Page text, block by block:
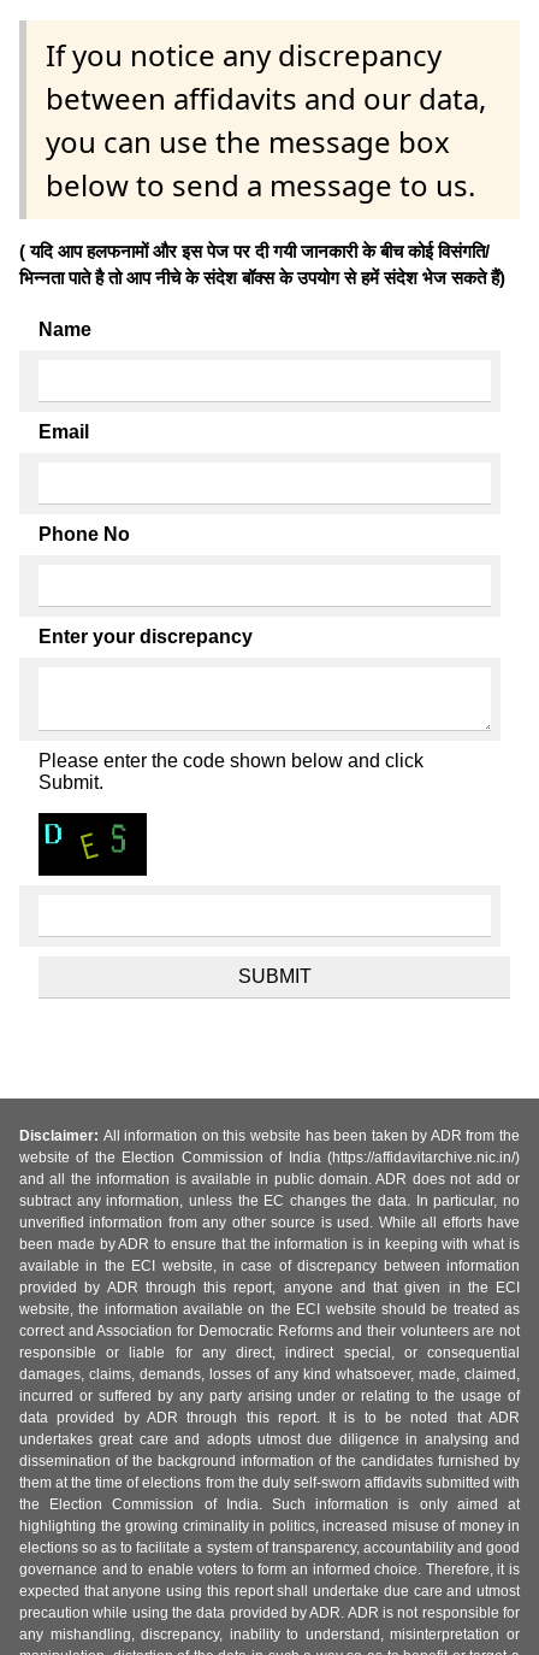
If you notice any discrepancy
between affidavits and our data,
you can use the message box
below to send a message to us.
( यदि आप हलफनामों और इस पेज पर दी गयी जानकारी के बीच कोई विसंगति/
भिन्नता पाते है तो आप नीचे के संदेश बॉक्स के उपयोग से हमें संदेश भेज सकते हैं)
Name
Email
Phone No
Enter your discrepancy
Please enter the code shown below and click
Submit.
Disclaimer: All information on this website has been taken by ADR from the
website of the Election Commission of India (https://affidavitarchive.nic.in/)
and all the information is available in public domain. ADR does not add or
subtract any information, unless the EC changes the data. In particular, no
unverified information from any other source is used. While all efforts have
been made by ADR to ensure that the information is in keeping with what is
available in the ECI website, in case of discrepancy between information
provided by ADR through this report, anyone and that given in the ECI
website, the information available on the ECI website should be treated as
correct and Association for Democratic Reforms and their volunteers are not
responsible or liable for any direct, indirect special, or consequential
damages, claims, demands, losses of any kind whatsoever, made, claimed,
incurred or suffered by any party arising under or relating to the usage of
data provided by ADR through this report. It is to be noted that ADR
undertakes great care and adopts utmost due diligence in analysing and
dissemination of the background information of the candidates furnished by
them at the time of elections from the duly self-sworn affidavits submitted with
the Election Commission of India. Such information is only aimed at
highlighting the growing criminality in politics, increased misuse of money in
elections so as to facilitate a system of transparency, accountability and good
governance and to enable voters to form an informed choice. Therefore, it is
expected that anyone using this report shall undertake due care and utmost
precaution while using the data provided by ADR. ADR is not responsible for
any mishandling, discrepancy, inability to understand, misinterpretation or